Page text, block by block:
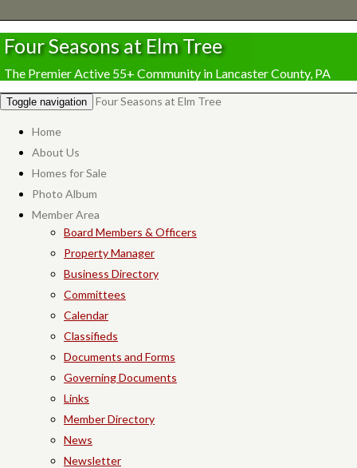
Four Seasons at Elm Tree
The Premier Active 55+ Community in Lancaster County, PA
Toggle navigation Four Seasons at Elm Tree
Home
About Us
Homes for Sale
Photo Album
Member Area
Board Members & Officers
Property Manager
Business Directory
Committees
Calendar
Classifieds
Documents and Forms
Governing Documents
Links
Member Directory
News
Newsletter